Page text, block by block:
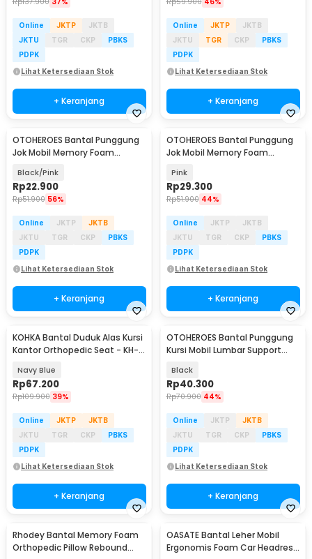
Online JKTP
JKTB
JKTU
TGR CKP
PBKS
PDPK
Lihat Ketersediaan Stok
+ Keranjang
Online JKTP
JKTB
JKTU
TGR CKP
PBKS
PDPK
Lihat Ketersediaan Stok
+ Keranjang
OTOHEROES Bantal Punggung
Jok Mobil Memory Foam
Black/Pink
Rp22.900
Rp51.900 56%
Online JKTP
JKTB
JKTU
TGR CKP
PBKS
PDPK
Lihat Ketersediaan Stok
+ Keranjang
OTOHEROES Bantal Punggung
Jok Mobil Memory Foam
Pink
Rp29.300
Rp51.900 44%
Online JKTP
JKTB
JKTU
TGR CKP
PBKS
PDPK
Lihat Ketersediaan Stok
+ Keranjang
KOHKA Bantal Duduk Alas Kursi
Kantor Orthopedic Seat - KH-
Navy Blue
Rp67.200
Rp109.900 39%
Online JKTP
JKTB
JKTU
TGR CKP
PBKS
PDPK
Lihat Ketersediaan Stok
+ Keranjang
OTOHEROES Bantal Punggung
Kursi Mobil Lumbar Support
Black
Rp40.300
Rp70.900 44%
Online JKTP
JKTB
JKTU
TGR CKP
PBKS
PDPK
Lihat Ketersediaan Stok
+ Keranjang
Rhodey Bantal Memory Foam
Orthopedic Pillow Rebound
OASATE Bantal Leher Mobil
Ergonomis Foam Car Headrest